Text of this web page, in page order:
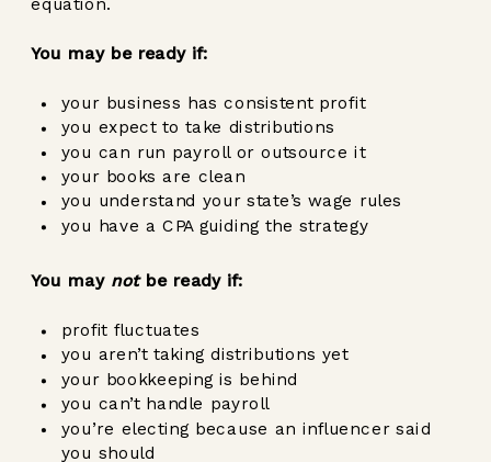
equation.
You may be ready if:
your business has consistent profit
you expect to take distributions
you can run payroll or outsource it
your books are clean
you understand your state’s wage rules
you have a CPA guiding the strategy
You may notbe ready if:
profit fluctuates
you aren’t taking distributions yet
your bookkeeping is behind
you can’t handle payroll
you’re electing because an influencer said
you should